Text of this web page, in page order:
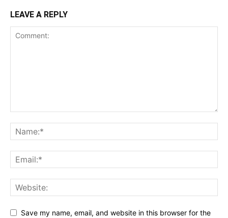
LEAVE A REPLY
Save my name, email, and website in this browser for the